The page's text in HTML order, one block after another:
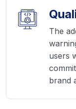
The
users
brand